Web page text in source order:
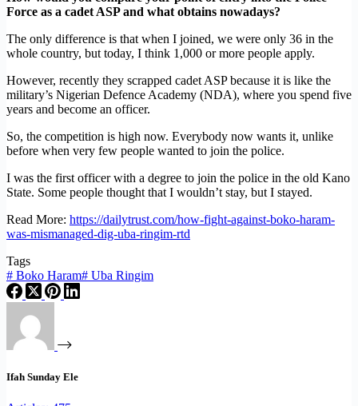
Force as a cadet ASP and what obtains nowadays?
The only difference is that when I joined, we were only 36 in the
whole country, but today, I think 1,000 or more people apply.
However, recently they scrapped cadet ASP because it is like the
military’s Nigerian Defence Academy (NDA), where you spend five
years and become an officer.
So, the competition is high now. Everybody now wants it, unlike
before when very few people wanted to join the police.
I was the first officer with a degree to join the police in the old Kano
State. Some people thought that I wouldn’t stay, but I stayed.
Read More: https://dailytrust.com/how-fight-against-boko-haram-
was-mismanaged-dig-uba-ringim-rtd
Tags
# Boko Haram# Uba Ringim
Ifah Sunday Ele